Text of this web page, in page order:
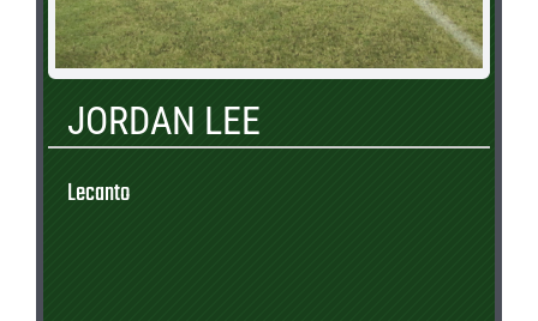
JORDAN LEE
Lecanto